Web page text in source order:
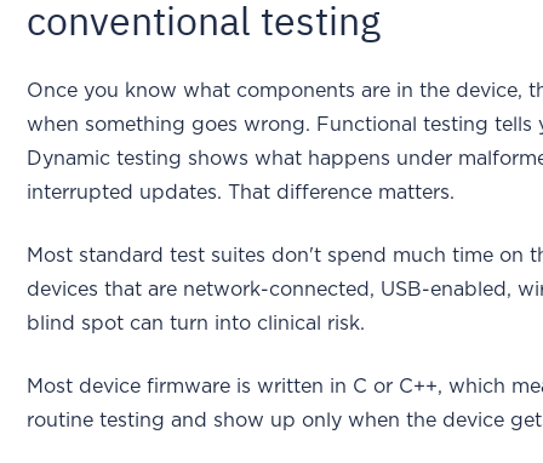
conventional testing
Once you know what components are in the device,
when something goes wrong. Functional testing tells
Dynamic testing shows what happens under
interrupted updates. That difference matters.
Most standard test suites don't spend much time on
devices that are network-connected, USB-enabled,
blind spot can turn into clinical risk.
Most device firmware is written in C or C++, which
routine testing and show up only when the device